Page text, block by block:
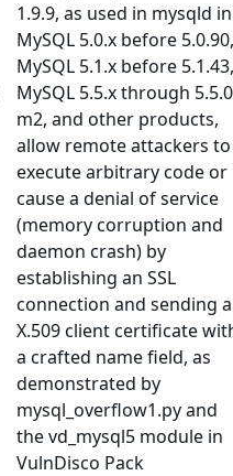
1.9.9, as used in mysqld in
MySQL 5.0.x before 5.0.90,
MySQL 5.1.x before 5.1.43,
MySQL 5.5.x through
m2, and other products,
allow remote attackers to
execute arbitrary code or
cause a denial of service
(memory corruption and
daemon crash) by
establishing an SSL
connection and sending
X.509 client certificate
a crafted name field, as
demonstrated by
mysql_overflow1.py and
the vd_mysql5 module in
VulnDisco Pack